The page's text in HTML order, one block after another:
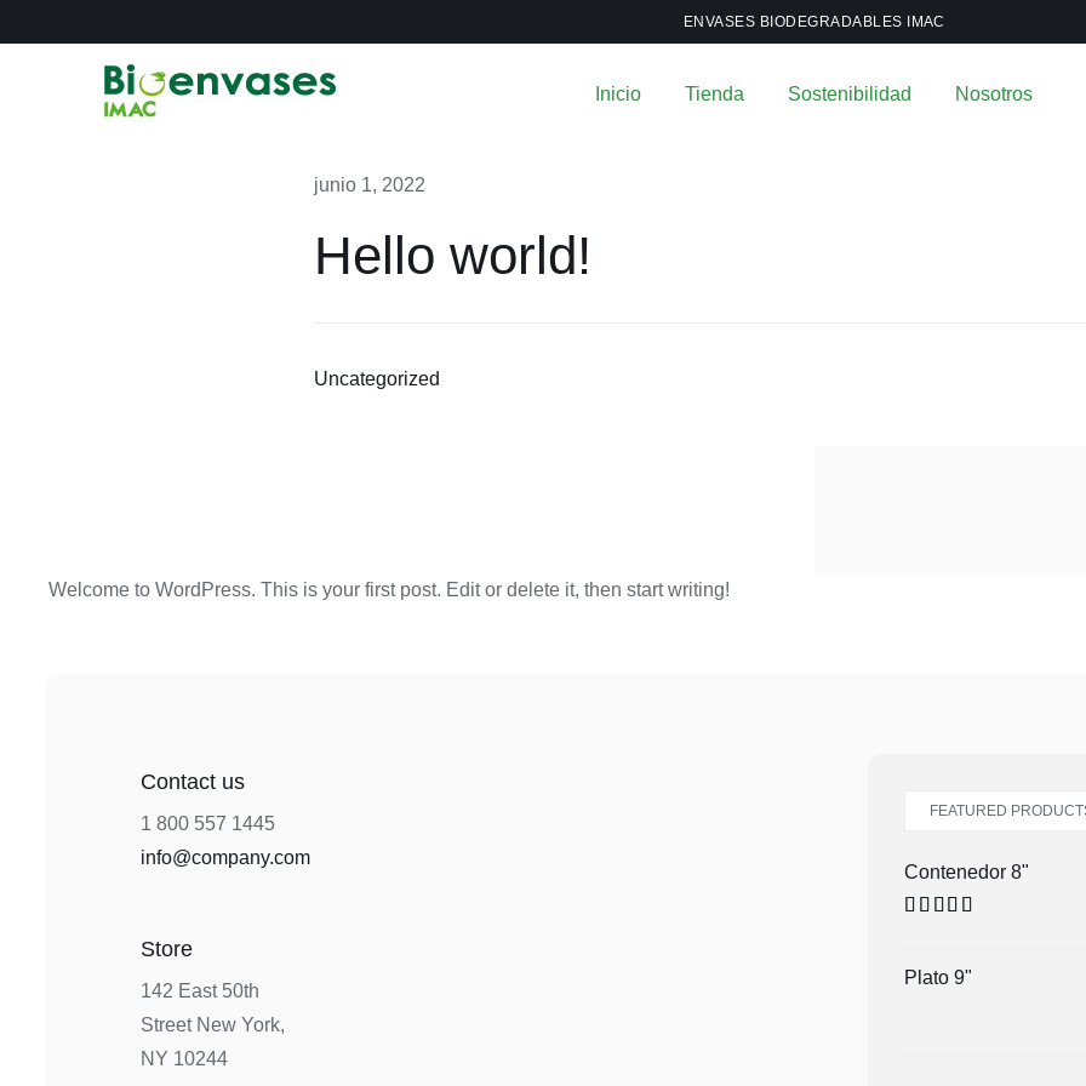
al
ENVASES BIODEGRADABLES IMAC
Inicio Tienda Sostenibilidad Nosotros
junio 1, 2022
Hello world!
Uncategorized
Welcome to WordPress. This is your first post. Edit or delete it, then start writing!
Contact us
1 800 557 1445
info@company.com
Store
142 East 50th
Street New York,
NY 10244
FEATURED
Contenedor 8"
Plato 9"